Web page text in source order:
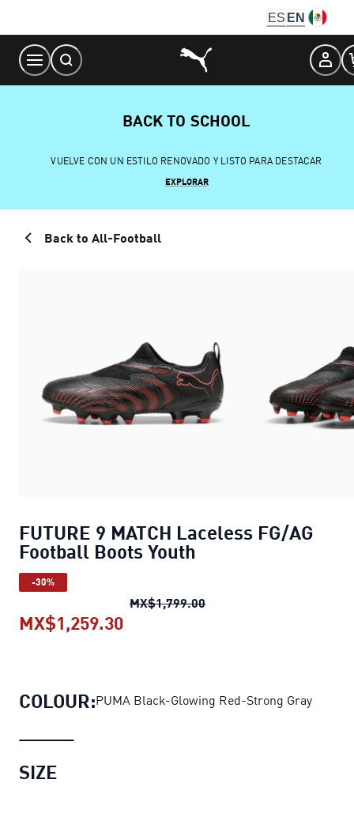
Content
ES EN
BACK TO SCHOOL
VUELVE CON UN ESTILO RENOVADO Y LISTO PARA DESTACAR
EXPLORAR
Back to All-Football
FUTURE 9 MATCH Laceless FG/AG
Football Boots Youth
-30%
MX$1,799.00FUTURE 9 MATCH
MX$1,259.30
COLOUR:PUMA Black-Glowing Red-Strong Gray
SIZE